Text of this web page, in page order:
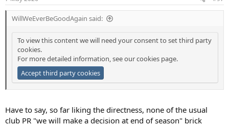
s
:
WillWeEverBeGoodAgain said:
To view this content we will need your consent to set third party
cookies.
For more detailed information, see ourcookies page.
Accept third party cookies
Have to say, so far liking the directness, none of the usual
club PR "we will make a decision at end of season" brick